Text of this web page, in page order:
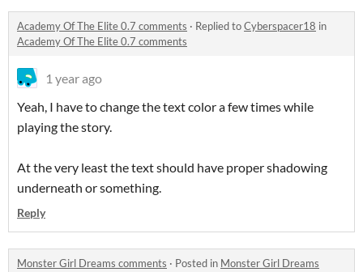
Academy Of The Elite 0.7 comments · Replied toCyberspacer18 in
Academy Of The Elite 0.7 comments
1 year ago
Yeah, I have to change the text color a few times while
playing the story.
At the very least the text should have proper shadowing
underneath or something.
Reply
Monster Girl Dreams comments · Posted in Monster Girl Dreams